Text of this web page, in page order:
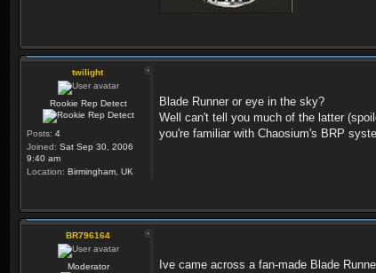
twilight
Rookie Rep Detect
Posts: 4
Joined: Sat Sep 30, 2006
9:40 am
Location: Birmingham, UK
Blade Runner or eye in the sky?
Well can't tell you much of the latter
you're familiar with Chaosium's BRP
BR796164
Moderator
Ive came across a fan-made Blade